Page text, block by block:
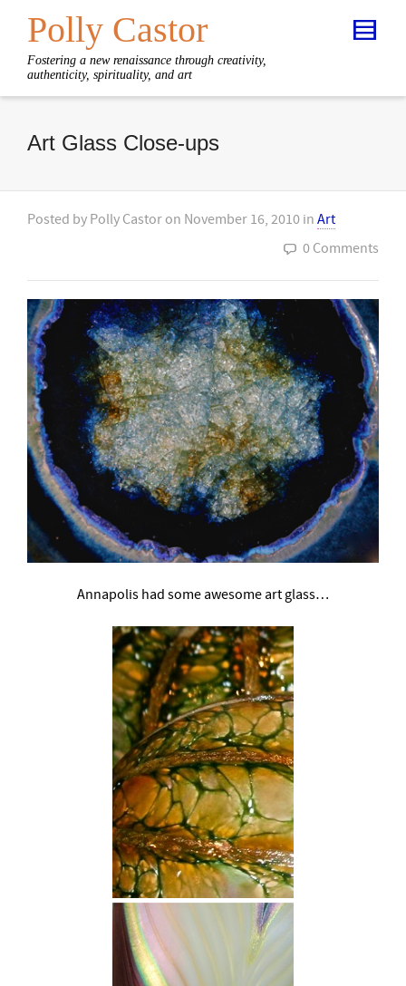
Polly Castor
Fostering a new renaissance through creativity,
authenticity, spirituality, and art
Art Glass Close-ups
Posted by Polly Castor on November 16, 2010 in Art
0 Comments
Annapolis had some awesome art glass…